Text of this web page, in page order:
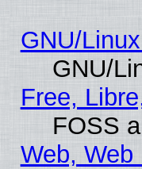
GNU/
GNU/
Free,
FOSS
Web,